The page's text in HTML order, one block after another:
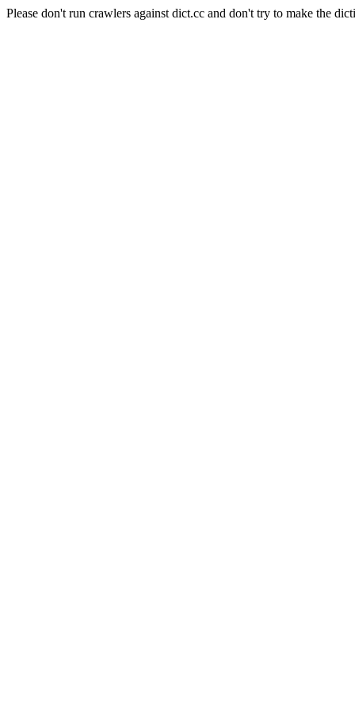
Please don't run crawlers against dict.cc and don't try to make the